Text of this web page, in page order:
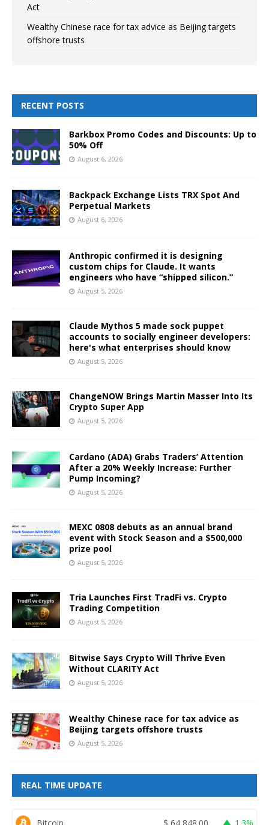
Act
Wealthy Chinese race for tax advice as Beijing targets
offshore trusts
RECENT POSTS
Barkbox Promo Codes and Discounts: Up to
50% Off
August 6, 2026
Backpack Exchange Lists TRX Spot And
Perpetual Markets
August 6, 2026
Anthropic confirmed it is designing
custom chips for Claude. It wants
engineers who have “shipped silicon.”
August 5, 2026
Claude Mythos 5 made sock puppet
accounts to socially engineer developers:
here's what enterprises should know
August 5, 2026
ChangeNOW Brings Martin Masser Into Its
Crypto Super App
August 5, 2026
Cardano (ADA) Grabs Traders’ Attention
After a 20% Weekly Increase: Further
Pump Incoming?
August 5, 2026
MEXC 0808 debuts as an annual brand
event with Stock Season and a $500,000
prize pool
August 5, 2026
Tria Launches First TradFi vs. Crypto
Trading Competition
August 5, 2026
Bitwise Says Crypto Will Thrive Even
Without CLARITY Act
August 5, 2026
Wealthy Chinese race for tax advice as
Beijing targets offshore trusts
August 5, 2026
REAL TIME UPDATE
Bitcoin $ 64,848.00 1.3%